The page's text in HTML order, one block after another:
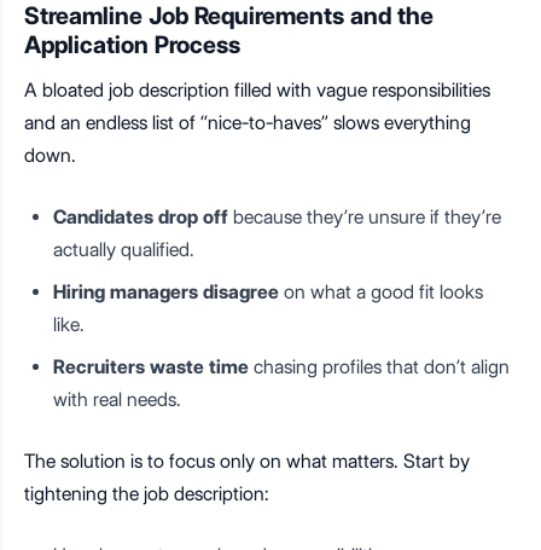
Streamline Job Requirements and the
Application Process
A bloated job description filled with vague responsibilities
and an endless list of “nice-to-haves” slows everything
down.
Candidates drop off because they’re unsure if they’re
actually qualified.
Hiring managers disagree on what a good fit looks
like.
Recruiters waste time chasing profiles that don’t align
with real needs.
The solution is to focus only on what matters. Start by
tightening the job description: